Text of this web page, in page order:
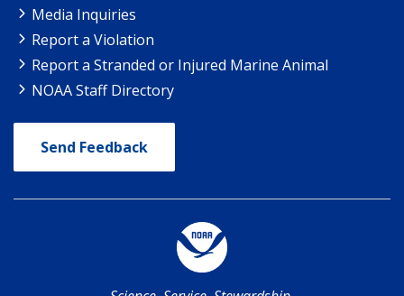
Media Inquiries
Report a Violation
Report a Stranded or Injured Marine Animal
NOAA Staff Directory
Send Feedback